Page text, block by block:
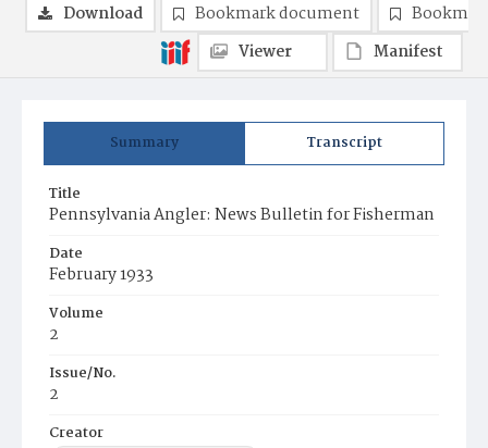
Summary Transcript
Title
Pennsylvania Angler: News Bulletin for Fisherman
Date
February 1933
Volume
2
Issue/No.
2
Creator
Download Bookmark document
Viewer
Manifest